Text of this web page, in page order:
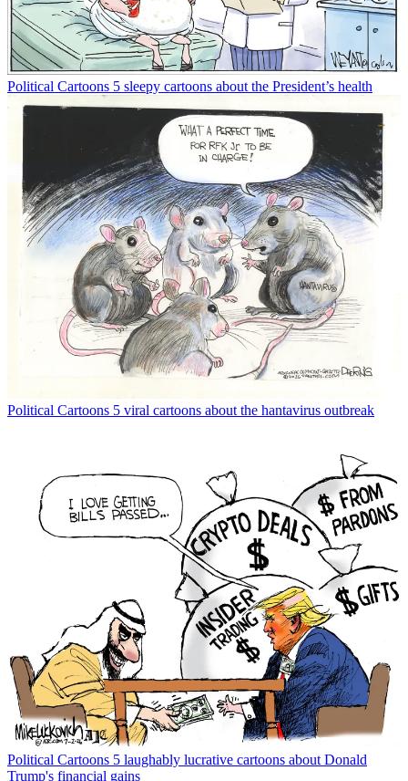
Political Cartoons 5 sleepy cartoons about the President’s health
Political Cartoons 5 viral cartoons about the hantavirus outbreak
Political Cartoons 5 laughably lucrative cartoons about Donald
Trump's financial gains